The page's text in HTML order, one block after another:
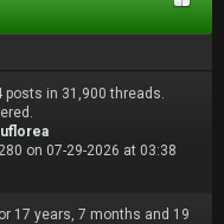
posts in 31,900 threads.
on 07-29-2026 at 03:38
17 years, 7 months and 19